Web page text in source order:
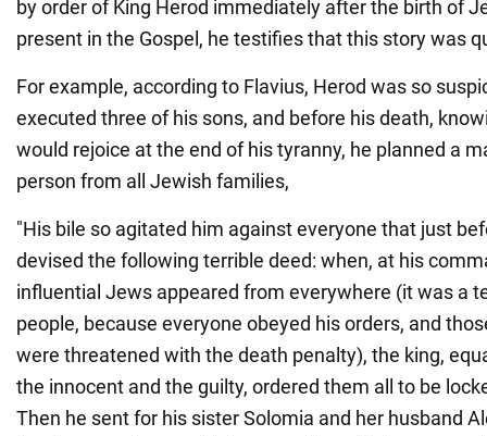
by order of King Herod immediately after the birth of
present in the Gospel, he testifies that this story was
For example, according to Flavius, Herod was so
executed three of his sons, and before his death,
would rejoice at the end of his tyranny, he planned a
person from all Jewish families,
"His bile so agitated him against everyone that just
devised the following terrible deed: when, at his
influential Jews appeared from everywhere (it was a
people, because everyone obeyed his orders, and
were threatened with the death penalty), the king,
the innocent and the guilty, ordered them all to be
Then he sent for his sister Solomia and her husband